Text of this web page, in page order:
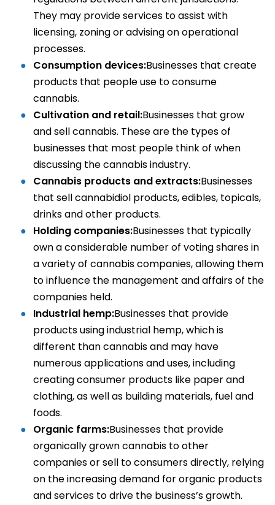
They may provide services to assist with
licensing, zoning or advising on operational
processes.
Consumption devices:Businesses that create
products that people use to consume
cannabis.
Cultivation and retail:Businesses that grow
and sell cannabis. These are the types of
businesses that most people think of when
discussing the cannabis industry.
Cannabis products and extracts:Businesses
that sell cannabidiol products, edibles, topicals,
drinks and other products.
Holding companies:Businesses that typically
own a considerable number of voting shares in
a variety of cannabis companies, allowing them
to influence the management and affairs of the
companies held.
Industrial hemp:Businesses that provide
products using industrial hemp, which is
different than cannabis and may have
numerous applications and uses, including
creating consumer products like paper and
clothing, as well as building materials, fuel and
foods.
Organic farms:Businesses that provide
organically grown cannabis to other
companies or sell to consumers directly, relying
on the increasing demand for organic products
and services to drive the business’s growth.